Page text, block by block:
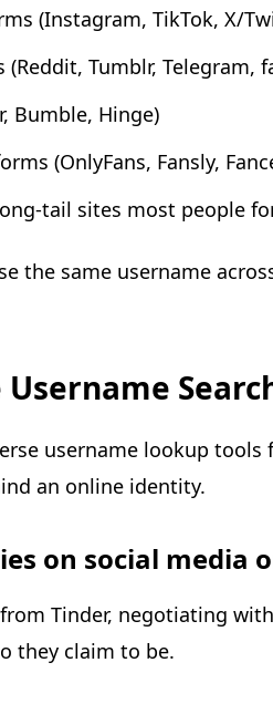
(Instagram, TikTok, X/
Tumblr, Telegram,
Bumble, Hinge)
(OnlyFans, Fansly,
tail sites most people
the same username
username lookup
an online identity.
on social media
Tinder, negotiating
they claim to be.